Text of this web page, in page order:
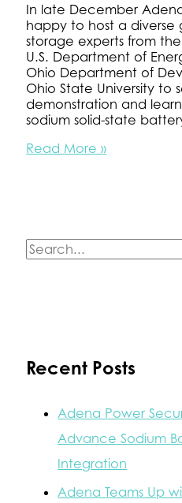
In late December
happy to host a diverse
storage experts from
U.S. Department of
Ohio Department of
Ohio State University to
demonstration and
sodium solid-state
Adena
with
State,
Read More »
S
h
Recent Posts
Adena Power
Advance Sodium
Integration
Adena Teams Up